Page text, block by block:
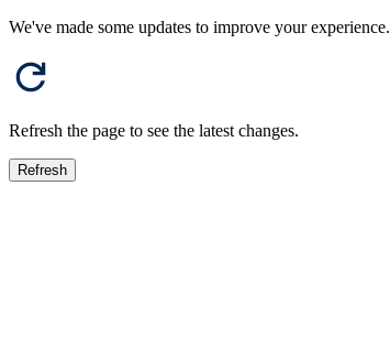
We've made some updates to improve your experience.
Refresh the page to see the latest changes.
Refresh